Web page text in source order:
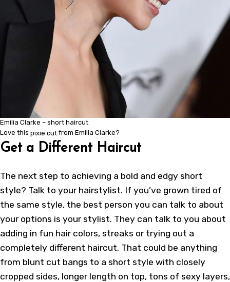
Emilia Clarke – short haircut
Love this pixie cut from Emilia Clarke?
Get a Different Haircut
The next step to achieving a bold and edgy short
style? Talk to your hairstylist. If you’ve grown tired of
the same style, the best person you can talk to about
your options is your stylist. They can talk to you about
adding in fun hair colors, streaks or trying out a
completely different haircut. That could be anything
from blunt cut bangs to a short style with closely
cropped sides, longer length on top, tons of sexy layers,